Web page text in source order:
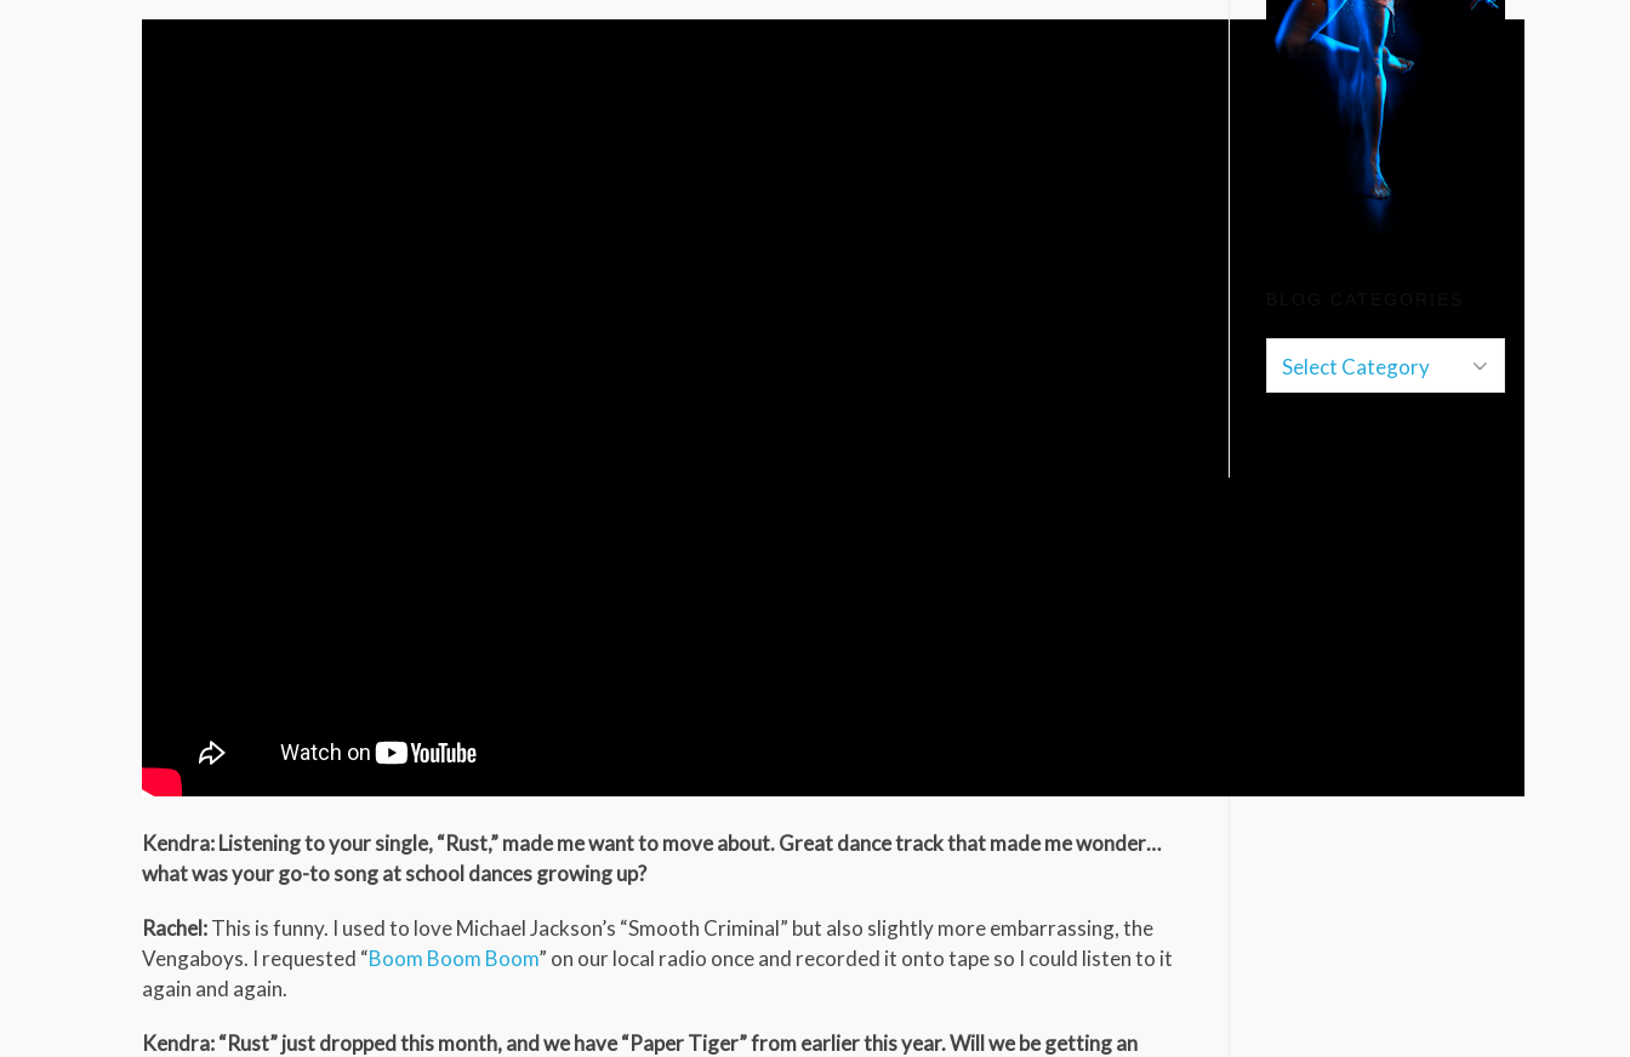
Kendra: Listening to your single, “Rust,” made me want to move about. Great dance track that made me wonder…
what was your go-to song at school dances growing up?
Rachel:This is funny. I used to love Michael Jackson’s “Smooth Criminal” but also slightly more embarrassing, the
Vengaboys. I requested “Boom Boom Boom” on our local radio once and recorded it onto tape so I could listen to it
again and again.
Kendra: “Rust” just dropped this month, and we have “Paper Tiger” from earlier this year. Will we be getting an